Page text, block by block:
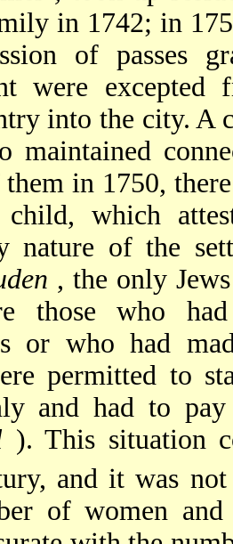
in 1742; in
of passes
were
into the city. A
maintained
in 1750,
which
nature of the
, the only
those who had
or who had
permitted to
and had to
). This situation
and it was
of women